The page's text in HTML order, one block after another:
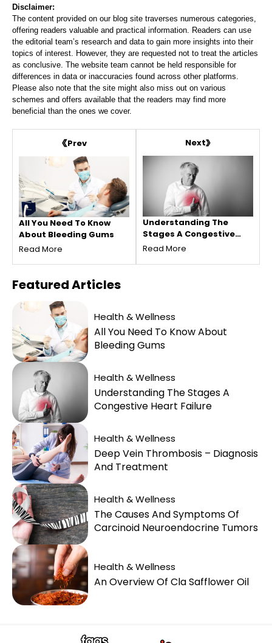
Disclaimer:
The content provided on our blog site traverses numerous categories,
offering readers valuable and practical information. Readers can use
the editorial team’s research and data to gain more insights into their
topics of interest. However, they are requested not to treat the articles
as conclusive. The website team cannot be held responsible for
differences in data or inaccuracies found across other platforms.
Please also note that the site might also miss out on various
schemes and offers available that the readers may find more
beneficial than the ones we cover.
Prev
All You Need To Know
About Bleeding Gums
Read More
Next
Understanding The
Stages A Congestive
Heart Failure
Read More
FeaturedArticles
Health & Wellness
All You Need To Know About
Bleeding Gums
Health & Wellness
Understanding The Stages A
Congestive Heart Failure
Health & Wellness
Deep Vein Thrombosis – Diagnosis
And Treatment
Health & Wellness
The Causes And Symptoms Of
Carcinoid Neuroendocrine Tumors
Health & Wellness
An Overview Of Cla Safflower Oil